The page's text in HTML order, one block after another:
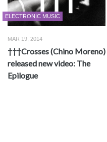
ELECTRONIC MUSIC
MAR 19, 2014
†††Crosses (Chino Moreno)
released new video: The
Epilogue